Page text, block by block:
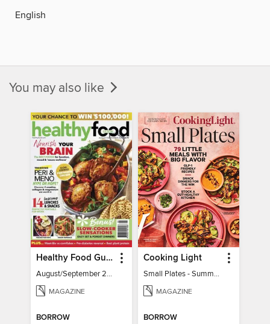
English
You may also like
Healthy Food Guide
August/September 2026
MAGAZINE
BORROW
Cooking Light
Small Plates - Summer 2026
MAGAZINE
BORROW